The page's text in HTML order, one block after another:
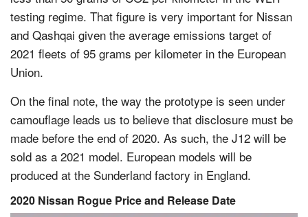
testing regime. That figure is very important for Nissan
and Qashqai given the average emissions target of
2021 fleets of 95 grams per kilometer in the European
Union.
On the final note, the way the prototype is seen under
camouflage leads us to believe that disclosure must be
made before the end of 2020. As such, the J12 will be
sold as a 2021 model. European models will be
produced at the Sunderland factory in England.
2020 Nissan Rogue Price and Release Date